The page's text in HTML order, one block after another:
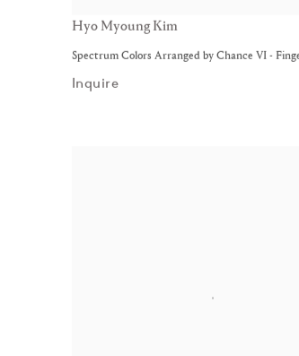
Hyo Myoung Kim
Spectrum Colors Arranged by Chance VI -
Inquire